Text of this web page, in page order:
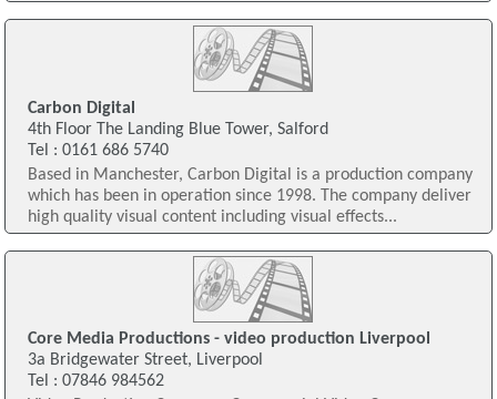
Carbon Digital
4th Floor The Landing Blue Tower, Salford
Tel : 0161 686 5740
Based in Manchester, Carbon Digital is a production company
which has been in operation since 1998. The company deliver
high quality visual content including visual effects...
Core Media Productions - video production Liverpool
3a Bridgewater Street, Liverpool
Tel : 07846 984562